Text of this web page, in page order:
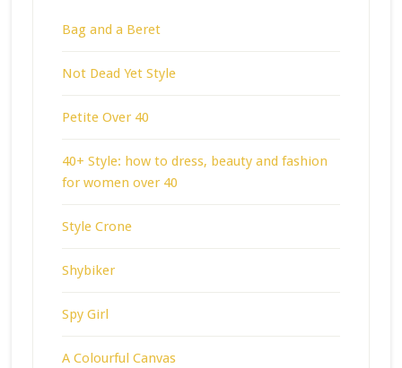
Bag and a Beret
Not Dead Yet Style
Petite Over 40
40+ Style: how to dress, beauty and fashion
for women over 40
Style Crone
Shybiker
Spy Girl
A Colourful Canvas